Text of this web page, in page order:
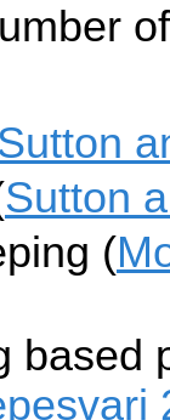
Sutton
Sutton
(
based